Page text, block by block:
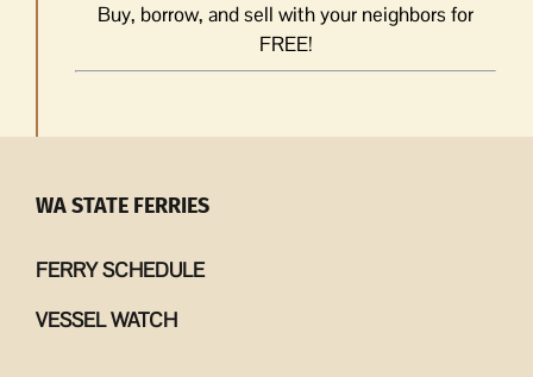
Buy, borrow, and sell with your neighbors for
FREE!
WA STATE FERRIES
FERRY SCHEDULE
VESSEL WATCH